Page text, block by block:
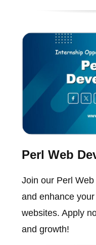
Perl Web
Join our Perl
and enhance
websites. Apply
and growth!